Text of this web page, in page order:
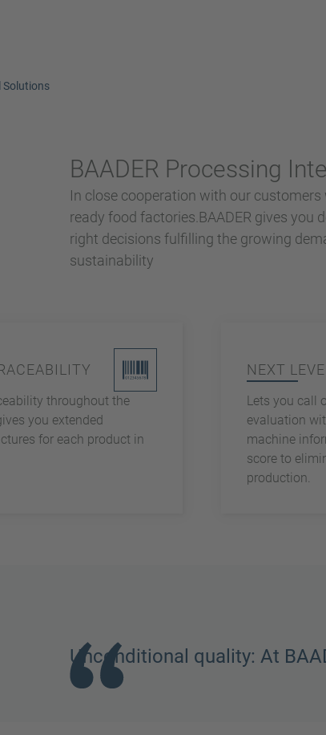
Solutions
BAADER Processing
In close cooperation with our
ready food factories.BAADER gives
right decisions fulfilling the growing
sustainability
throughout the
you extended
for each product in
NEXT
Lets you call
evaluation
machine
score to
production.
Unconditional quality: At